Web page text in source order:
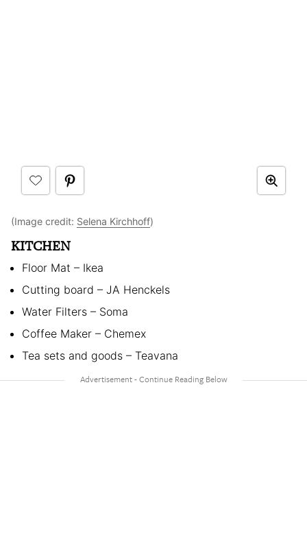
(Image credit: Selena Kirchhoff)
KITCHEN
Floor Mat – Ikea
Cutting board – JA Henckels
Water Filters – Soma
Coffee Maker – Chemex
Tea sets and goods – Teavana